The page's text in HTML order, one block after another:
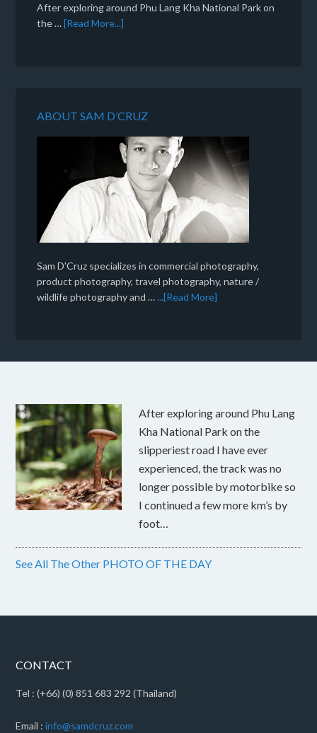
After exploring around Phu Lang Kha National Park on
the …[Read More...]
ABOUT SAM D’CRUZ
Sam D'Cruz specializes in commercial photography,
product photography, travel photography, nature /
wildlife photography and …...[Read More]
After exploring around Phu Lang
Kha National Park on the
slipperiest road I have ever
experienced, the track was no
longer possible by motorbike so
I continued a few more km’s by
foot…
See All The Other PHOTO OF THE DAY
CONTACT
Tel : (+66) (0) 851 683 292 (Thailand)
Email :info@samdcruz.com